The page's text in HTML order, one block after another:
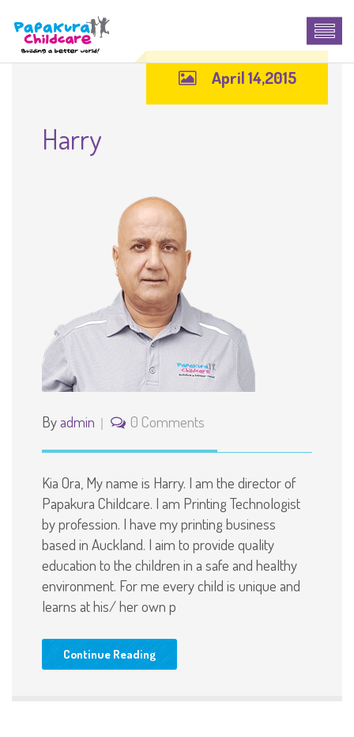
April 14,2015
Harry
Byadmin 0 Comments
Kia Ora, My name is Harry. I am the director of
Papakura Childcare. I am Printing Technologist
by profession. I have my printing business
based in Auckland. I aim to provide quality
education to the children in a safe and healthy
environment. For me every child is unique and
learns at his/ her own p
Continue Reading